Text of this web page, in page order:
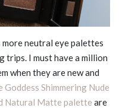
neutral eye palettes
I must have a million
when they are new and
Goddess Shimmering Nude
Natural Matte palette are